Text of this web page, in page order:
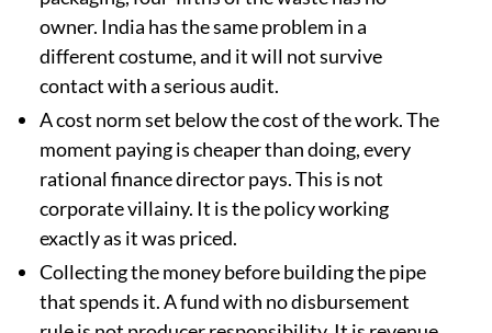
owner. India has the same problem in a
different costume, and it will not survive
contact with a serious audit.
A cost norm set below the cost of the work. The
moment paying is cheaper than doing, every
rational finance director pays. This is not
corporate villainy. It is the policy working
exactly as it was priced.
Collecting the money before building the pipe
that spends it. A fund with no disbursement